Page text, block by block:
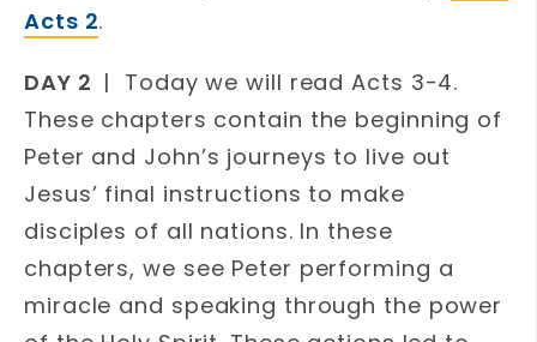
Acts 2.
DAY 2 | Today we will read Acts 3-4.
These chapters contain the beginning of
Peter and John’s journeys to live out
Jesus’ final instructions to make
disciples of all nations. In these
chapters, we see Peter performing a
miracle and speaking through the power